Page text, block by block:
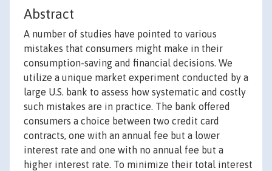
Abstract
A number of studies have pointed to various
mistakes that consumers might make in their
consumption-saving and financial decisions. We
utilize a unique market experiment conducted by a
large U.S. bank to assess how systematic and costly
such mistakes are in practice. The bank offered
consumers a choice between two credit card
contracts, one with an annual fee but a lower
interest rate and one with no annual fee but a
higher interest rate. To minimize their total interest